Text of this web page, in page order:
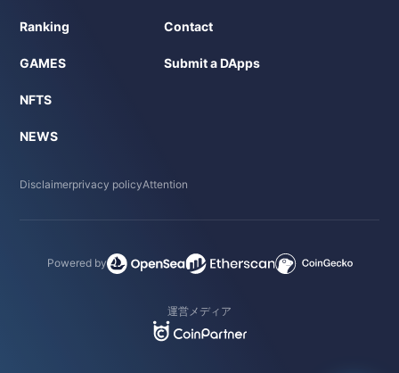
Ranking
GAMES
NFTS
NEWS
Contact
Submit a DApps
Disclaimerprivacy policyAttention
Powered by
運営メディア